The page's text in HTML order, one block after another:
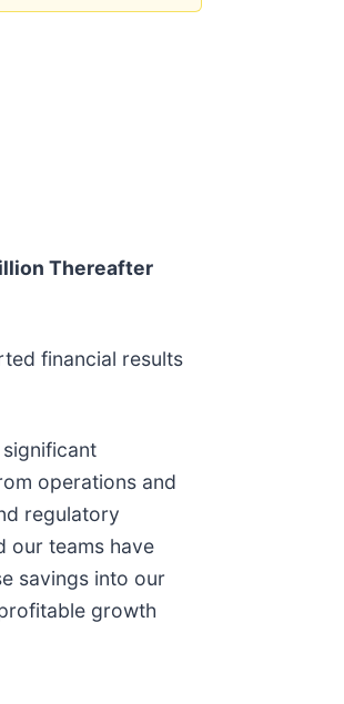
Thereafter
financial results
operations and
regulatory
our teams have
savings into our
growth